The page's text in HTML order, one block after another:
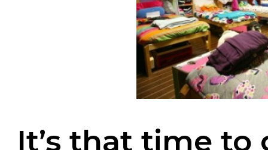
It’s that time to